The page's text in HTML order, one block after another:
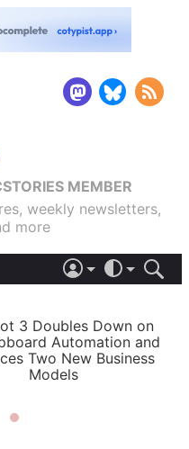
MEMBER
weekly newsletters,
more
LIGHT
AUTOMATIC
3 Doubles Down on
Automation and
Two New Business
Models